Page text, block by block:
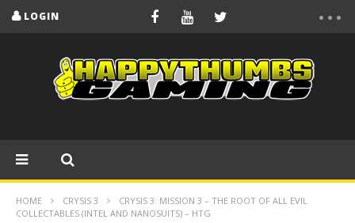
LOGIN
HOME CRYSIS 3
CRYSIS 3: MISSION 3 – THE ROOT OF ALL EVIL
COLLECTABLES (INTEL AND NANOSUITS) – HTG